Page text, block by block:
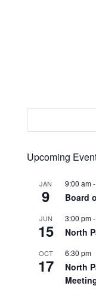
Upcoming
JAN
9
9:00 am-
Board
JUN
15
3:00 pm-
North
OCT
17
6:30 pm
North